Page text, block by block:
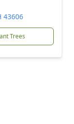
43606
Trees